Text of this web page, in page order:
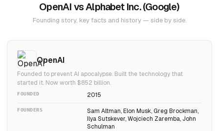
OpenAI vs Alphabet Inc. (Google)
Founding story, key facts and history — side by side.
OpenAI
Founded to prevent AI apocalypse. Built the technology that
started it. Now worth $852 billion.
FOUNDED 2015
FOUNDERS
Sam Altman, Elon Musk, Greg Brockman,
Ilya Sutskever, Wojciech Zaremba, John
Schulman